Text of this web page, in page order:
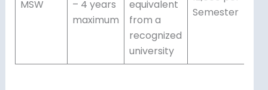
MSW
– 4 years
maximum
equivalent
from a
recognized
university
Semester